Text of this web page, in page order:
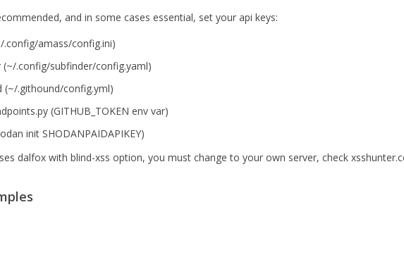
and in some cases essential, set your api keys:
.config/amass/config.ini)
(~/.config/subfinder/config.yaml)
(~/.githound/config.yml)
(GITHUB_TOKEN env var)
init SHODANPAIDAPIKEY)
dalfox with blind-xss option, you must change to your own server, check